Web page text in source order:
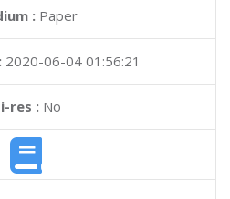
: Paper
2020-06-04 01:56:21
res :No